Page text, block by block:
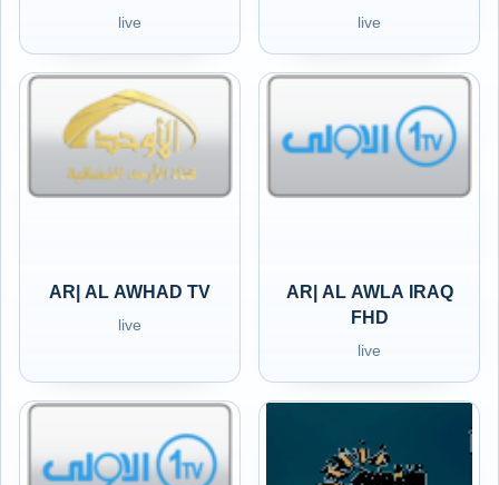
live live
AR| AL AWHAD TV
live
AR| AL AWLA IRAQ
FHD
live